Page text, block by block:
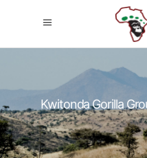
Kwitonda Gorilla